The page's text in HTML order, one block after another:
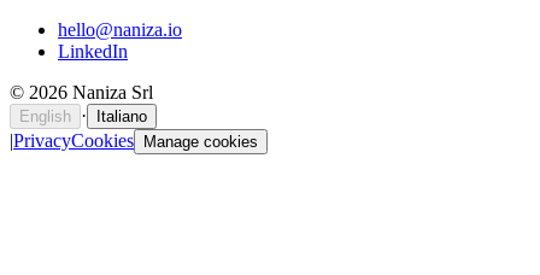
hello@naniza.io
LinkedIn
© 2026 Naniza Srl
English · Italiano
|PrivacyCookies Manage cookies